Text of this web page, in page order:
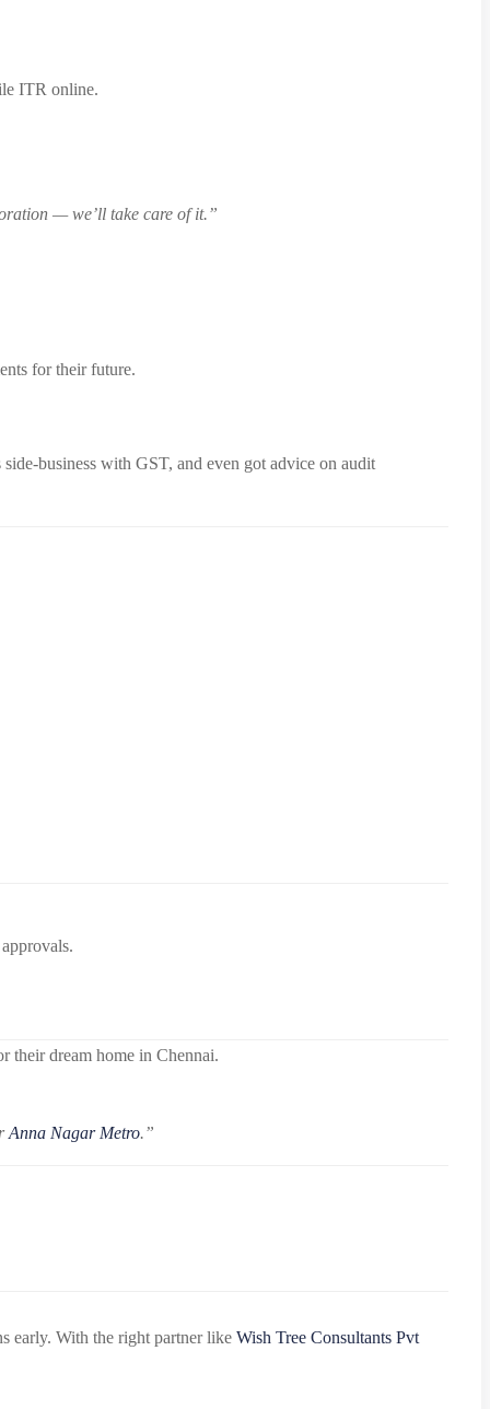
ITR online.
— we’ll take care of it.”
for their future.
business with GST, and even got advice on audit
their dream home in Chennai.
Anna Nagar Metro.”
early. With the right partner like Wish Tree Consultants Pvt